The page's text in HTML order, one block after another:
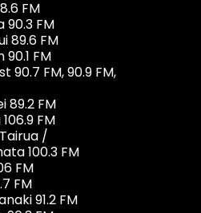
FM
90.3 FM
89.6 FM
FM
90.7 FM, 90.9 FM,
89.2 FM
FM
/
100.3 FM
FM
FM
91.2 FM